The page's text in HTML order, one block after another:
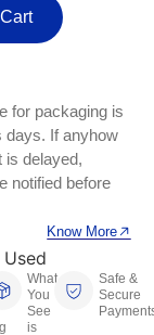
for packaging is
days. If anyhow
is delayed,
notified before
Used
Know More
What
You
See
is
Safe &
Secure